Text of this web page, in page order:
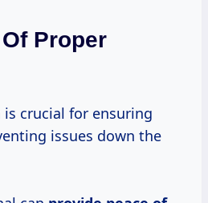
Proper
crucial for ensuring
issues down the